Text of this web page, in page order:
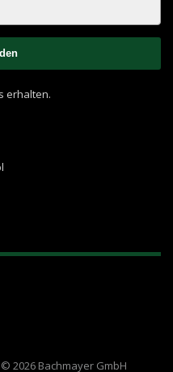
erhalten.
© 2026 Bachmayer GmbH